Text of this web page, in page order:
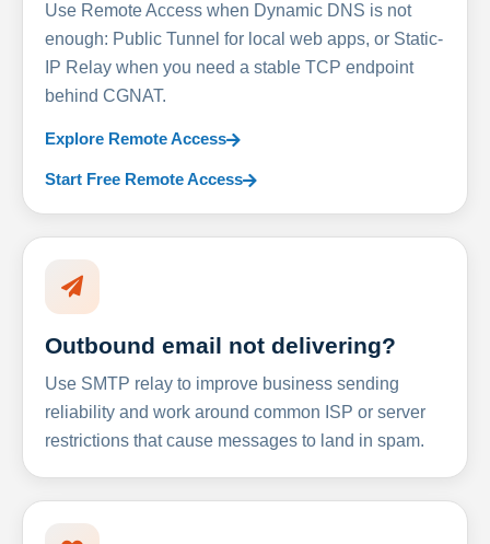
Use Remote Access when Dynamic DNS is not
enough: Public Tunnel for local web apps, or Static-
IP Relay when you need a stable TCP endpoint
behind CGNAT.
Explore Remote Access
Start Free Remote Access
Outbound email not delivering?
Use SMTP relay to improve business sending
reliability and work around common ISP or server
restrictions that cause messages to land in spam.